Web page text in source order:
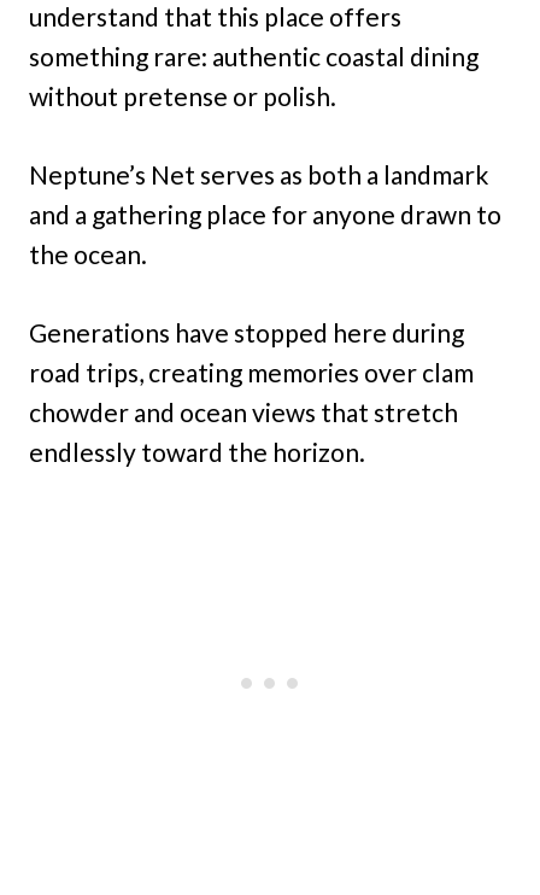
understand that this place offers
something rare: authentic coastal dining
without pretense or polish.
Neptune’s Net serves as both a landmark
and a gathering place for anyone drawn to
the ocean.
Generations have stopped here during
road trips, creating memories over clam
chowder and ocean views that stretch
endlessly toward the horizon.